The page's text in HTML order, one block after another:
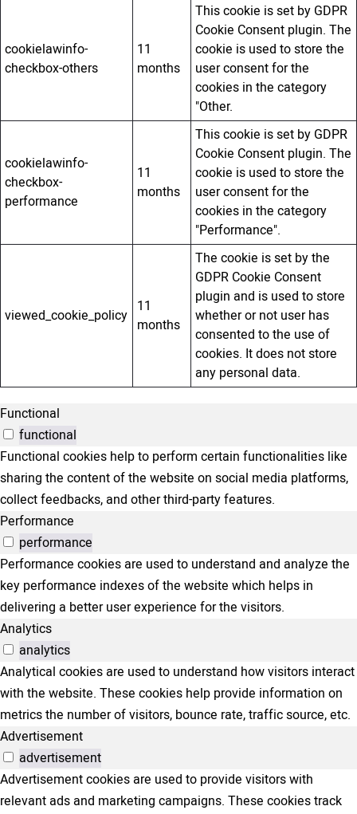
cookielawinfo-
checkbox-others
11
months
This cookie is set by GDPR
Cookie Consent plugin. The
cookie is used to store the
user consent for the
cookies in the category
"Other.
cookielawinfo-
checkbox-
performance
11
months
This cookie is set by GDPR
Cookie Consent plugin. The
cookie is used to store the
user consent for the
cookies in the category
"Performance".
viewed_cookie_policy 11
months
The cookie is set by the
GDPR Cookie Consent
plugin and is used to store
whether or not user has
consented to the use of
cookies. It does not store
any personal data.
Functional
functional
Functional cookies help to perform certain functionalities like
sharing the content of the website on social media platforms,
collect feedbacks, and other third-party features.
Performance
performance
Performance cookies are used to understand and analyze the
key performance indexes of the website which helps in
delivering a better user experience for the visitors.
Analytics
analytics
Analytical cookies are used to understand how visitors interact
with the website. These cookies help provide information on
metrics the number of visitors, bounce rate, traffic source, etc.
Advertisement
advertisement
Advertisement cookies are used to provide visitors with
relevant ads and marketing campaigns. These cookies track